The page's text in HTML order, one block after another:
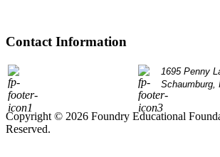
Contact Information
1695 Penny
Schaumburg,
Copyright © 2026 Foundry Educational
Reserved.